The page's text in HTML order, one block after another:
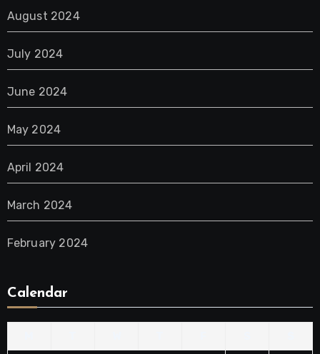
August 2024
July 2024
June 2024
May 2024
April 2024
March 2024
February 2024
Calendar